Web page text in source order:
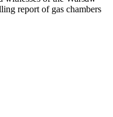
report of gas chambers